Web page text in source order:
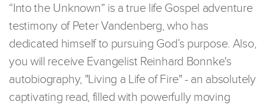
“Into the Unknown” is a true life Gospel adventure
testimony of Peter Vandenberg, who has
dedicated himself to pursuing God’s purpose. Also,
you will receive Evangelist Reinhard Bonnke's
autobiography, "Living a Life of Fire" - an absolutely
captivating read, filled with powerfully moving